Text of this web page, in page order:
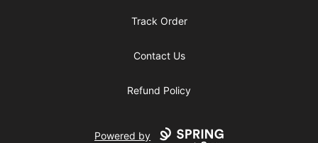
Track Order
Contact Us
Refund Policy
Powered by